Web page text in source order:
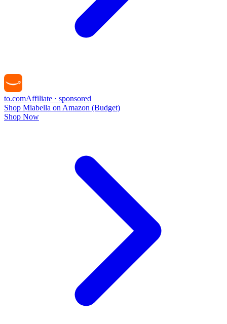
to.comAffiliate · sponsored
Shop Miabella on Amazon (Budget)
Shop Now